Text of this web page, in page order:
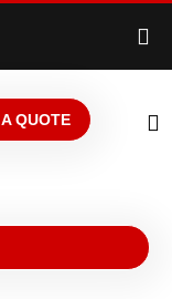
QUOTE